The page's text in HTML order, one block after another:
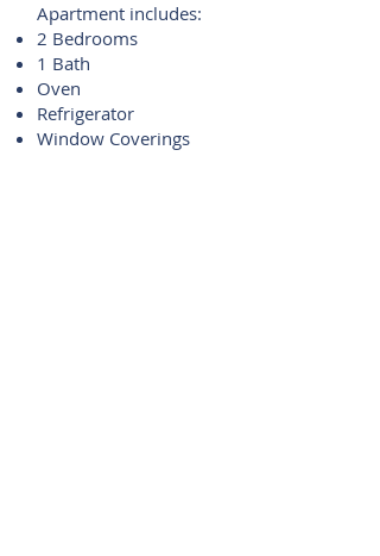
Apartment includes:
2 Bedrooms
1 Bath
Oven
Refrigerator
Window Coverings